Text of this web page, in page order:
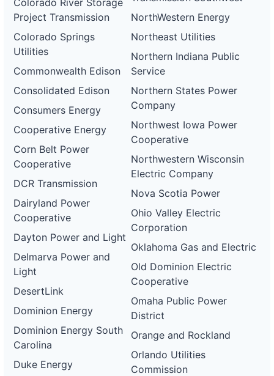
Colorado River Storage
Project Transmission
Colorado Springs
Utilities
Commonwealth Edison
Consolidated Edison
Consumers Energy
Cooperative Energy
Corn Belt Power
Cooperative
DCR Transmission
Dairyland Power
Cooperative
Dayton Power and Light
Delmarva Power and
Light
DesertLink
Dominion Energy
Dominion Energy South
Carolina
Duke Energy
NorthWestern Energy
Northeast Utilities
Northern Indiana Public
Service
Northern States Power
Company
Northwest Iowa Power
Cooperative
Northwestern Wisconsin
Electric Company
Nova Scotia Power
Ohio Valley Electric
Corporation
Oklahoma Gas and Electric
Old Dominion Electric
Cooperative
Omaha Public Power
District
Orange and Rockland
Orlando Utilities
Commission